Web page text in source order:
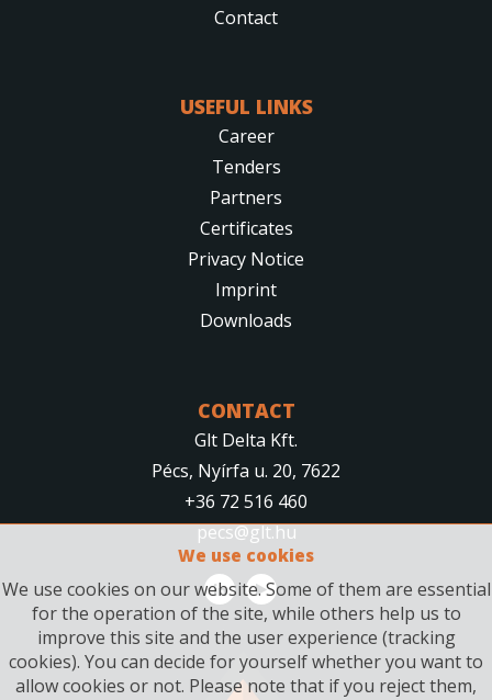
Contact
USEFUL LINKS
Career
Tenders
Partners
Certificates
Privacy Notice
Imprint
Downloads
CONTACT
Glt Delta Kft.
Pécs, Nyírfa u. 20, 7622
+36 72 516 460
pecs@glt.hu
We use cookies
We use cookies on our website. Some of them are essential
for the operation of the site, while others help us to
improve this site and the user experience (tracking
cookies). You can decide for yourself whether you want to
allow cookies or not. Please note that if you reject them,